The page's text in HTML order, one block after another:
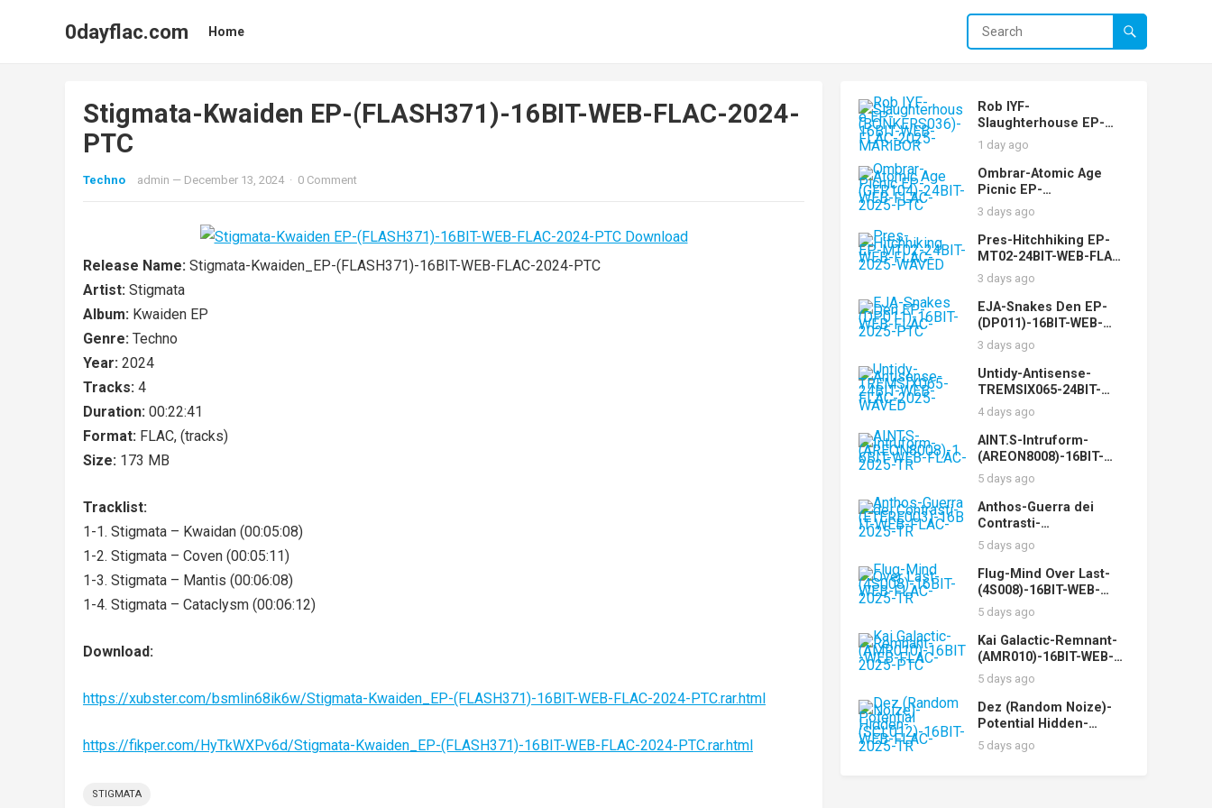
0dayflac.com Home
Stigmata-Kwaiden EP-(FLASH371)-16BIT-WEB-FLAC-2024-
PTC
Techno admin — December 13, 2024 · 0 Comment
Release Name: Stigmata-Kwaiden_EP-(FLASH371)-16BIT-WEB-FLAC-2024-PTC
Artist: Stigmata
Album: Kwaiden EP
Genre: Techno
Year: 2024
Tracks: 4
Duration: 00:22:41
Format: FLAC, (tracks)
Size: 173 MB
Tracklist:
1-1. Stigmata – Kwaidan (00:05:08)
1-2. Stigmata – Coven (00:05:11)
1-3. Stigmata – Mantis (00:06:08)
1-4. Stigmata – Cataclysm (00:06:12)
Download:
https://xubster.com/bsmlin68ik6w/Stigmata-Kwaiden_EP-(FLASH371)-16BIT-WEB-FLAC-2024-PTC.rar.html
https://fikper.com/HyTkWXPv6d/Stigmata-Kwaiden_EP-(FLASH371)-16BIT-WEB-FLAC-2024-PTC.rar.html
STIGMATA
Rob IYF-
Slaughterhouse EP-
(BONKERS036)-16BIT-
WEB-FLAC-2025-
MARiBOR
1 day ago
Ombrar-Atomic Age
Picnic EP-
(GFR104)-24BIT-WEB-
FLAC-2025-PTC
3 days ago
Pres-Hitchhiking EP-
MT02-24BIT-WEB-FLAC-
2025-WAVED
3 days ago
EJA-Snakes Den EP-
(DP011)-16BIT-WEB-
FLAC-2025-PTC
3 days ago
Untidy-Antisense-
TREMSIX065-24BIT-
WEB-FLAC-2025-WAVED
4 days ago
AINT.S-Intruform-
(AREON8008)-16BIT-
WEB-FLAC-2025-TR
5 days ago
Anthos-Guerra dei
Contrasti-
(ETERE003)-16BIT-WEB-
FLAC-2025-TR
5 days ago
Flug-Mind Over Last-
(4S008)-16BIT-WEB-
FLAC-2025-TR
5 days ago
Kai Galactic-Remnant-
(AMR010)-16BIT-WEB-
FLAC-2025-PTC
5 days ago
Dez (Random Noize)-
Potential Hidden-
(SCL012)-16BIT-WEB-
FLAC-2025-TR
5 days ago